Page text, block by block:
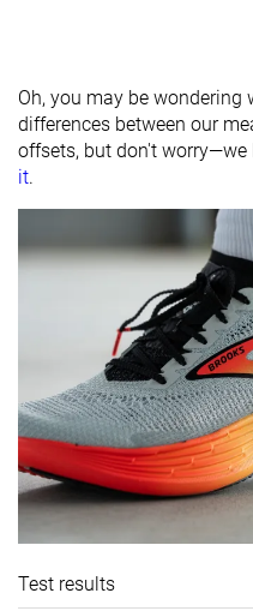
Oh, you may be wondering
differences between our
offsets, but don't worry—we
it.
Test results